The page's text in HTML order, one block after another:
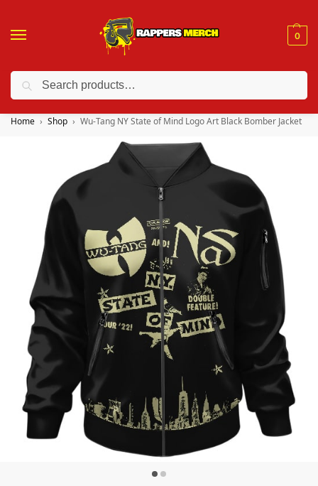
0
❤️ 10% discount on orders over $150. Code: “RA150”
Home Shop Wu-Tang NY State of Mind Logo Art Black Bomber Jacket